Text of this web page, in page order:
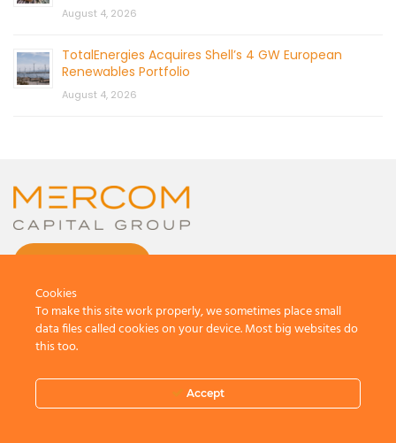
August 4, 2026
TotalEnergies Acquires Shell’s 4 GW European
Renewables Portfolio
August 4, 2026
All Rights Reserved.
Terms And Conditions
Cookies
To make this site work properly, we sometimes place small
data files called cookies on your device. Most big websites do
this too.
Accept